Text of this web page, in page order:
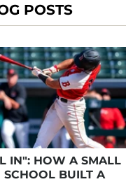
POSTS
IN": HOW A SMALL
BUILT A